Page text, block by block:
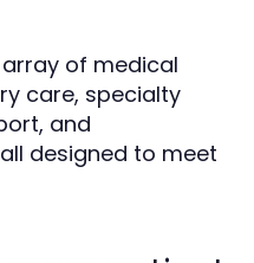
of medical
care, specialty
and
designed to meet